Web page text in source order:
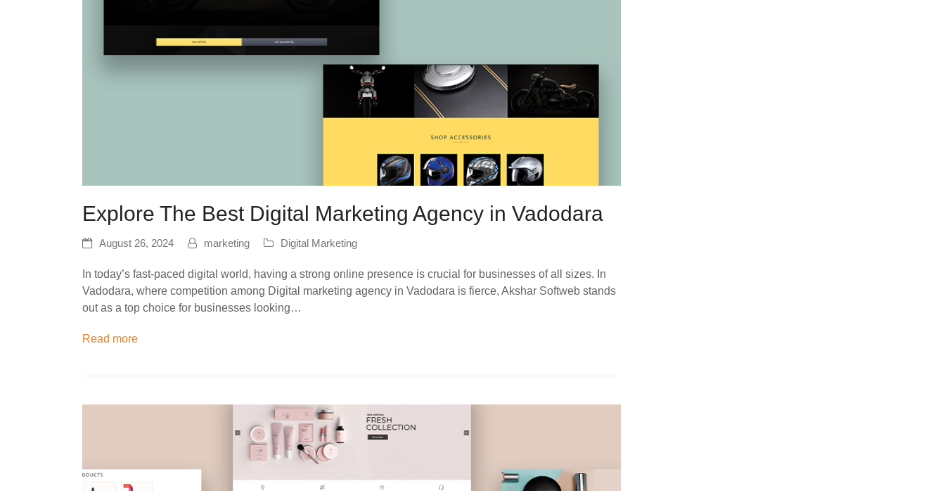
Explore The Best Digital Marketing Agency in Vadodara
August 26, 2024 marketing Digital Marketing
In today’s fast-paced digital world, having a strong online presence is crucial for businesses of all sizes. In
Vadodara, where competition among Digital marketing agency in Vadodara is fierce, Akshar Softweb stands
out as a top choice for businesses looking…
Read more